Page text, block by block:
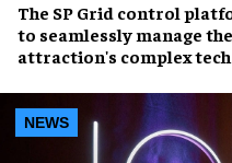
The SP Grid control
to seamlessly manage
attraction's complex tech
NEWS